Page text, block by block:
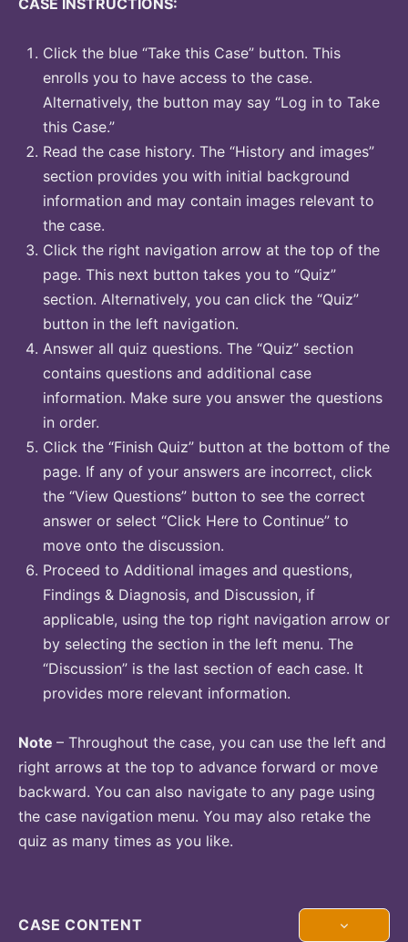
Click the blue “Take this Case” button. This
enrolls you to have access to the case.
Alternatively, the button may say “Log in to Take
this Case.”
Read the case history. The “History and images”
section provides you with initial background
information and may contain images relevant to
the case.
Click the right navigation arrow at the top of the
page. This next button takes you to “Quiz”
section. Alternatively, you can click the “Quiz”
button in the left navigation.
Answer all quiz questions. The “Quiz” section
contains questions and additional case
information. Make sure you answer the questions
in order.
Click the “Finish Quiz” button at the bottom of the
page. If any of your answers are incorrect, click
the “View Questions” button to see the correct
answer or select “Click Here to Continue” to
move onto the discussion.
Proceed to Additional images and questions,
Findings & Diagnosis, and Discussion, if
applicable, using the top right navigation arrow or
by selecting the section in the left menu. The
“Discussion” is the last section of each case. It
provides more relevant information.
Note – Throughout the case, you can use the left and
right arrows at the top to advance forward or move
backward. You can also navigate to any page using
the case navigation menu. You may also retake the
quiz as many times as you like.
CASE CONTENT